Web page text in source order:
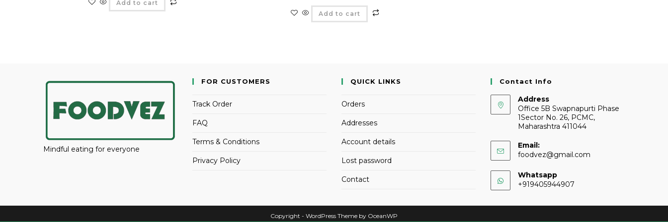
Add to cart
Add to cart
Mindful eating for everyone
FOR CUSTOMERS
Track Order
FAQ
Terms & Conditions
Privacy Policy
QUICK LINKS
Orders
Addresses
Account details
Lost password
Contact
Contact Info
Address
Office 5B Swapnapurti Phase
1Sector No. 26, PCMC,
Maharashtra 411044
Email:
foodvez@gmail.com
Whatsapp
+919405944907
Copyright - WordPress Theme by OceanWP